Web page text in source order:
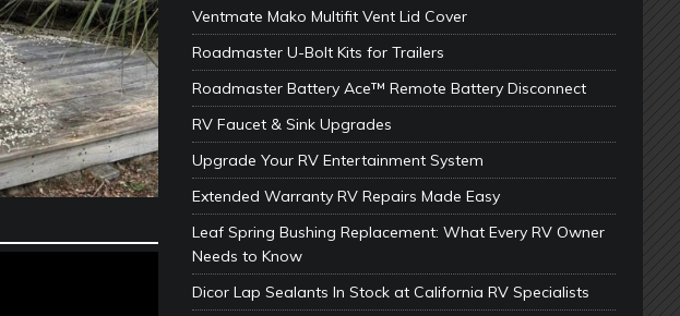
Ventmate Mako Multifit Vent Lid Cover
Roadmaster U-Bolt Kits for Trailers
Roadmaster Battery Ace™ Remote Battery Disconnect
RV Faucet & Sink Upgrades
Upgrade Your RV Entertainment System
Extended Warranty RV Repairs Made Easy
Leaf Spring Bushing Replacement: What Every RV Owner
Needs to Know
Dicor Lap Sealants In Stock at California RV Specialists